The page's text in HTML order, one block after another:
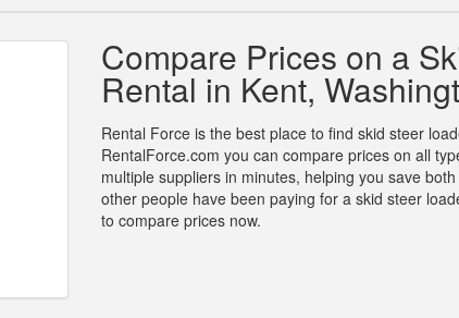
Compare Prices on a
Rental in Kent,
Rental Force is the best place to find skid steer
RentalForce.com you can compare prices on all
multiple suppliers in minutes, helping you save
other people have been paying for a skid steer
to compare prices now.